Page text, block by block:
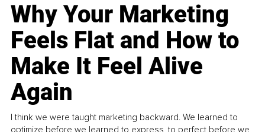
Why Your Marketing
Feels Flat and How to
Make It Feel Alive
Again
I think we were taught marketing backward. We learned to
optimize before we learned to express, to perfect before we